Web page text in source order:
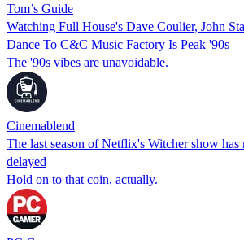
Tom’s Guide
Watching Full House's Dave Coulier, John
Dance To C&C Music Factory Is Peak '90s
The '90s vibes are unavoidable.
Cinemablend
The last season of Netflix's Witcher show has
delayed
Hold on to that coin, actually.